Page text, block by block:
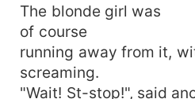
The blonde girl was
of course
running away from it,
screaming.
"Wait! St-stop!", said